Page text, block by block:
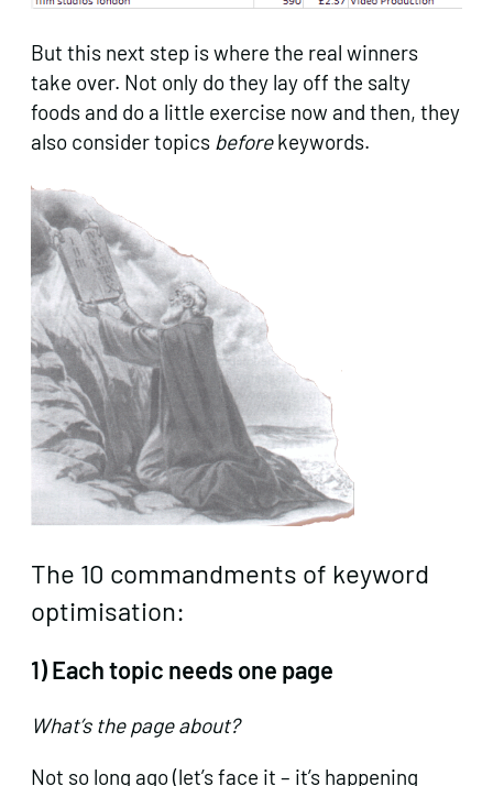
But this next step is where the real winners
take over. Not only do they lay off the salty
foods and do a little exercise now and then, they
also consider topics beforekeywords.
The 10 commandments of keyword
optimisation:
1) Each topic needs one page
What’s the page about?
Not so long ago (let’s face it – it’s happening